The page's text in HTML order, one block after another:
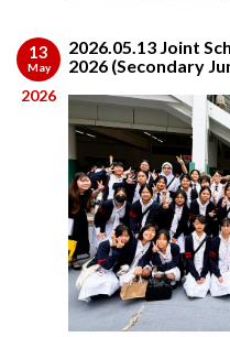
13
May
2026
2026.05.13 Joint
2026 (Secondary